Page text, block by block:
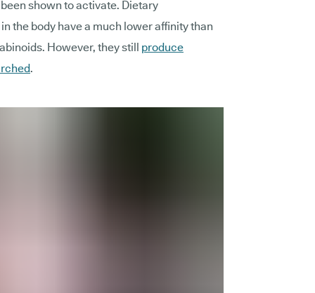
shown to activate. Dietary
the body have a much lower affinity than
However, they still produce
.